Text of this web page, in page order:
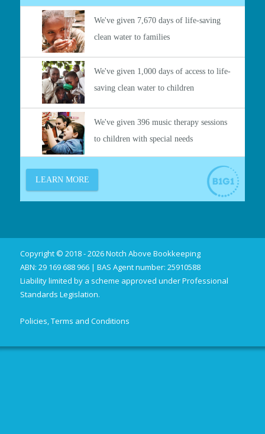
Copyright © 2018 - 2026 Notch Above Bookkeeping
ABN: 29 169 688 966 | BAS Agent number: 25910588
Liability limited by a scheme approved under Professional
Standards Legislation.
Policies, Terms and Conditions